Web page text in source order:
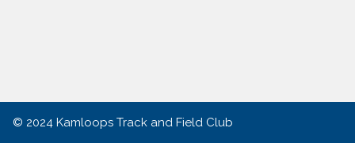
© 2024 Kamloops Track and Field Club